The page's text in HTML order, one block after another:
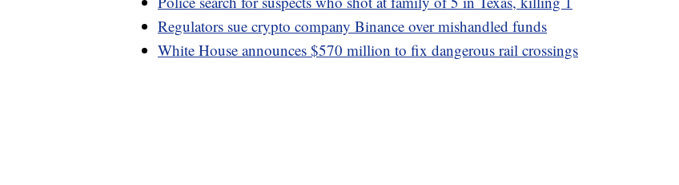
Regulators sue crypto company Binance over mishandled funds
White House announces $570 million to fix dangerous rail crossings